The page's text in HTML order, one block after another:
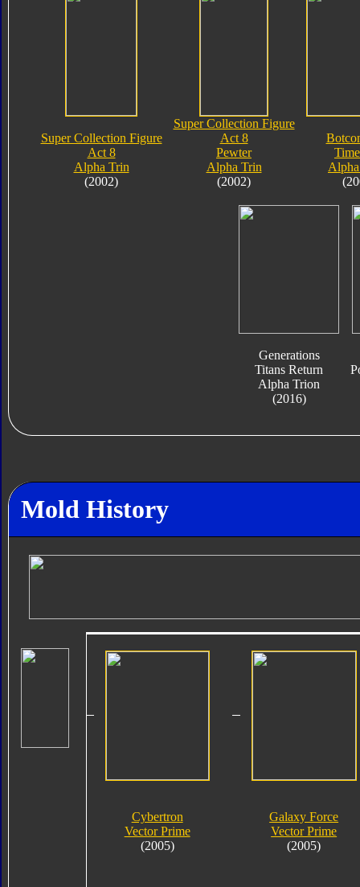
Super Collection Figure
Act 8
Alpha Trin
(2002)
Super Collection Figure
Act 8
Pewter
Alpha Trin
(2002)
Generations
Titans Return
Alpha Trion
(2016)
Mold History
Cybertron
Vector Prime
(2005)
Galaxy Force
Vector Prime
(2005)